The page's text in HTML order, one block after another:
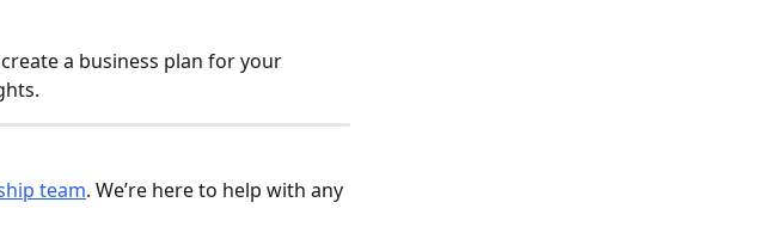
a business plan for your
team. We’re here to help with any